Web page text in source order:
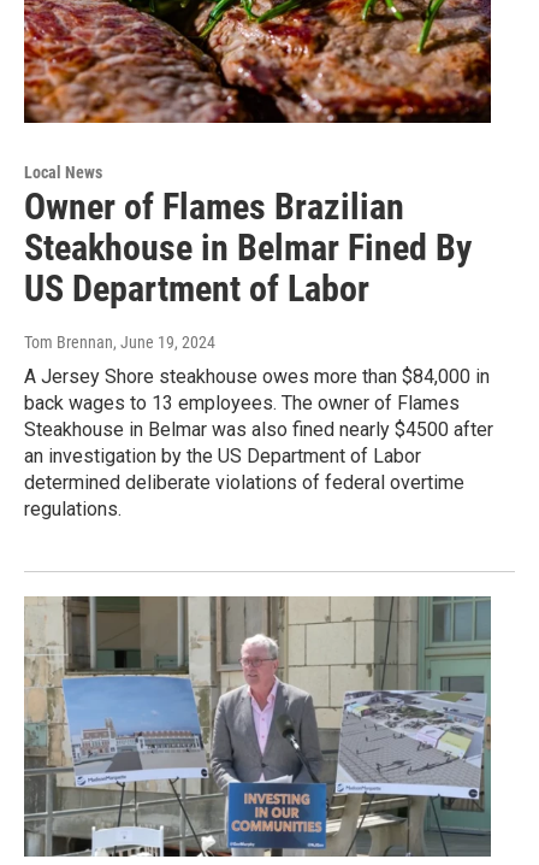
Local News
Owner of Flames Brazilian
Steakhouse in Belmar Fined By
US Department of Labor
Tom Brennan, June 19, 2024
A Jersey Shore steakhouse owes more than $84,000 in
back wages to 13 employees. The owner of Flames
Steakhouse in Belmar was also fined nearly $4500 after
an investigation by the US Department of Labor
determined deliberate violations of federal overtime
regulations.